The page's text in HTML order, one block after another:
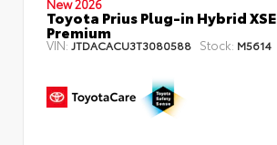
New 2026
Toyota Prius Plug-in Hybrid XSE
Premium
VIN: JTDACACU3T3080588 Stock: M5614